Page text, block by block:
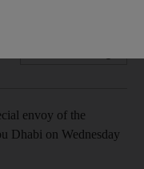
envoy of the
Dhabi on Wednesday